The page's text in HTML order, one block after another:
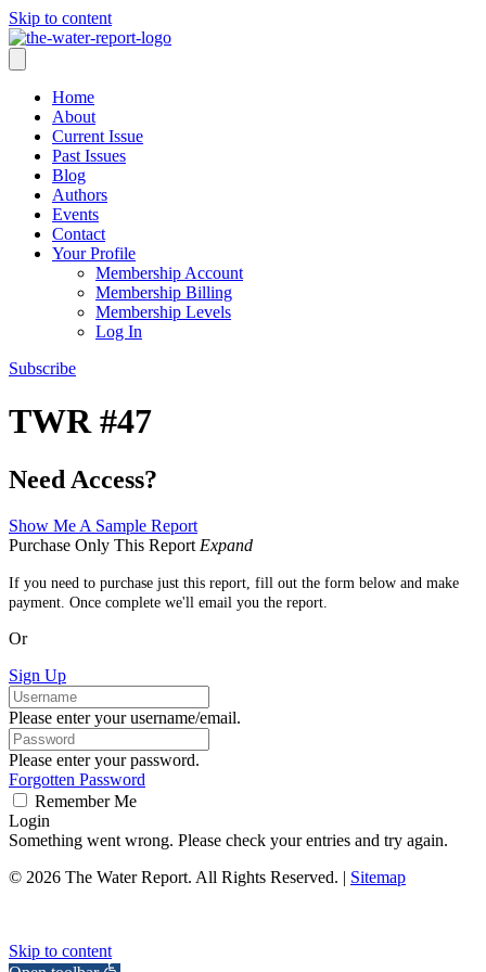
Skip to content
Home
About
Current Issue
Past Issues
Blog
Authors
Events
Contact
Your Profile
Membership Account
Membership Billing
Membership Levels
Log In
Subscribe
TWR #47
Need Access?
Show Me A Sample Report
Purchase Only This Report Expand
If you need to purchase just this report, fill out the form below and make
payment. Once complete we'll email you the report.
Or
Sign Up
Please enter your username/email.
Please enter your password.
Forgotten Password
Remember Me
Login
Something went wrong. Please check your entries and try again.
© 2026 The Water Report. All Rights Reserved. | Sitemap
Skip to content